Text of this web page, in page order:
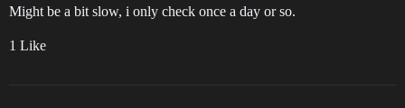
Might be a bit slow, i only check once a day or so.
1 Like